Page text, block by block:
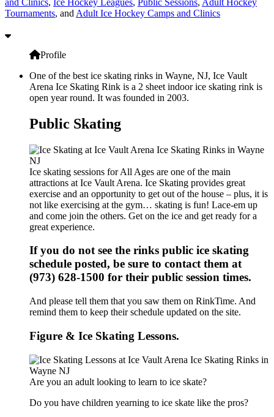
Tournaments, and Adult Ice Hockey Camps and Clinics
Profile
One of the best ice skating rinks in Wayne, NJ, Ice Vault
Arena Ice Skating Rink is a 2 sheet indoor ice skating rink is
open year round. It was founded in 2003.
Public Skating
Ice skating sessions for All Ages are one of the main
attractions at Ice Vault Arena. Ice Skating provides great
exercise and an opportunity to get out of the house – plus, it is
not like exercising at the gym… skating is fun! Lace-em up
and come join the others. Get on the ice and get ready for a
great experience.
If you do not see the rinks public ice skating
schedule posted, be sure to contact them at
(973) 628-1500 for their public session times.
And please tell them that you saw them on RinkTime. And
remind them to keep their schedule updated on the site.
Figure & Ice Skating Lessons.
Are you an adult looking to learn to ice skate?
Do you have children yearning to ice skate like the pros?